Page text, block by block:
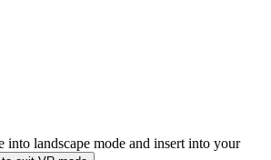
into landscape mode and insert into your